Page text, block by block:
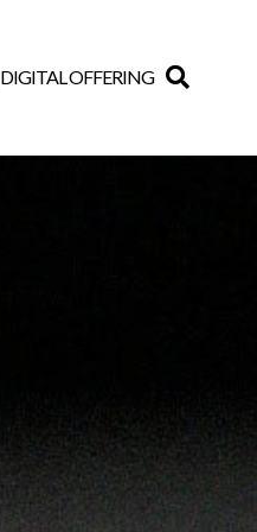
DIGITAL OFFERING